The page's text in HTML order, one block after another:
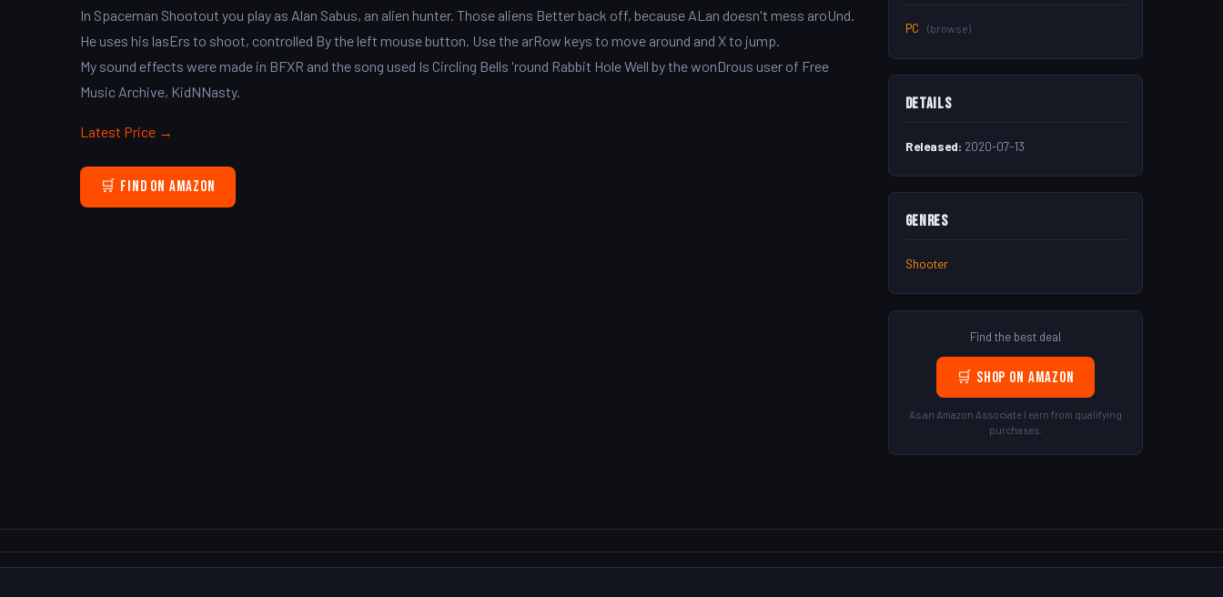
In Spaceman Shootout you play as Alan Sabus, an alien hunter. Those aliens Better back off, because ALan doesn't mess aroUnd.
He uses his lasErs to shoot, controlled By the left mouse button. Use the arRow keys to move around and X to jump.
My sound effects were made in BFXR and the song used Is Circling Bells 'round Rabbit Hole Well by the wonDrous user of Free
Music Archive, KidNNasty.
Latest Price →
🛒 Find on Amazon
PC (browse)
Details
Released: 2020-07-13
Genres
Shooter
Find the best deal
🛒 Shop on Amazon
As an Amazon Associate I earn from qualifying
purchases.